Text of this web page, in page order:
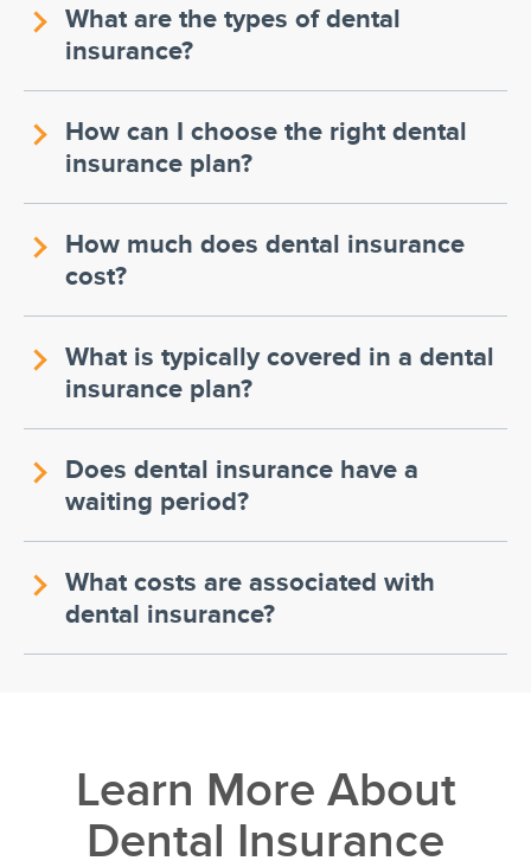
What are the types of dental
insurance?
How can I choose the right dental
insurance plan?
How much does dental insurance
cost?
What is typically covered in a dental
insurance plan?
Does dental insurance have a
waiting period?
What costs are associated with
dental insurance?
Learn More About
Dental Insurance